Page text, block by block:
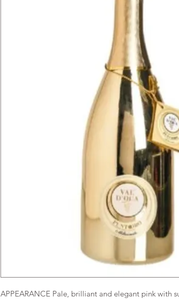
APPEARANCE Pale, brilliant and elegant pink with